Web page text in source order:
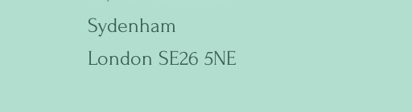
Sydenham
London SE26 5NE